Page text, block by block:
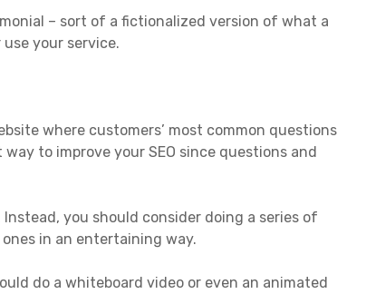
– sort of a fictionalized version of what a
your service.
where customers’ most common questions
to improve your SEO since questions and
you should consider doing a series of
in an entertaining way.
do a whiteboard video or even an animated